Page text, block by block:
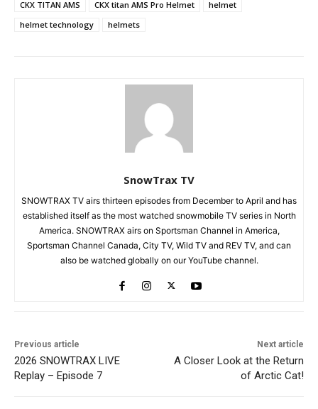
CKX TITAN AMS
CKX titan AMS Pro Helmet
helmet
helmet technology
helmets
SnowTrax TV
SNOWTRAX TV airs thirteen episodes from December to April and has
established itself as the most watched snowmobile TV series in North
America. SNOWTRAX airs on Sportsman Channel in America,
Sportsman Channel Canada, City TV, Wild TV and REV TV, and can
also be watched globally on our YouTube channel.
Previous article
2026 SNOWTRAX LIVE
Replay – Episode 7
Next article
A Closer Look at the Return
of Arctic Cat!